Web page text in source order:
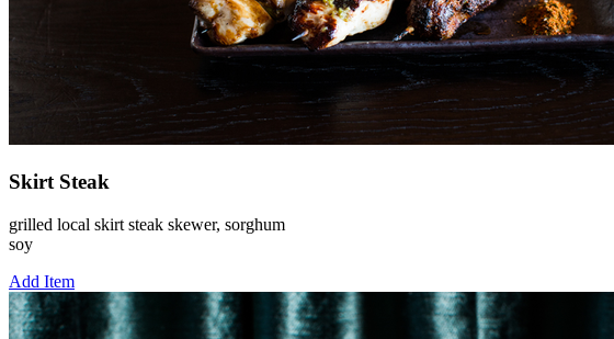
Skirt Steak
grilled local skirt steak skewer, sorghum
soy
Add Item